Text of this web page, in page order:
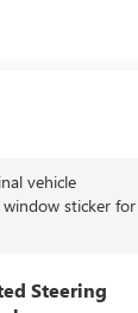
vehicle
sticker for
Steering